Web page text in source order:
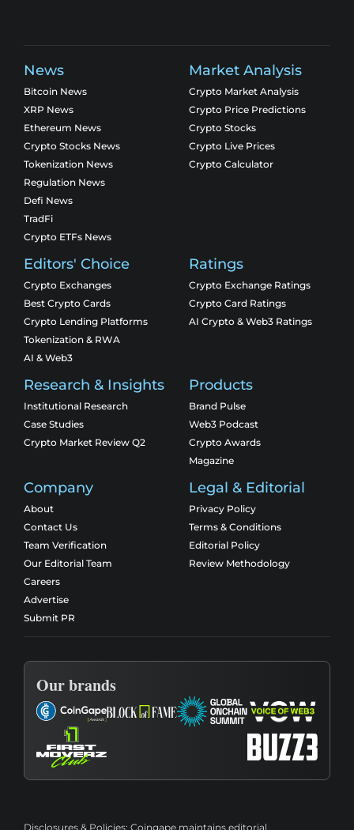
News
Bitcoin News
XRP News
Ethereum News
Crypto Stocks News
Tokenization News
Regulation News
Defi News
TradFi
Crypto ETFs News
Market Analysis
Crypto Market Analysis
Crypto Price Predictions
Crypto Stocks
Crypto Live Prices
Crypto Calculator
Editors' Choice
Crypto Exchanges
Best Crypto Cards
Crypto Lending Platforms
Tokenization & RWA
AI & Web3
Ratings
Crypto Exchange Ratings
Crypto Card Ratings
AI Crypto & Web3 Ratings
Research & Insights
Institutional Research
Case Studies
Crypto Market Review Q2
Products
Brand Pulse
Web3 Podcast
Crypto Awards
Magazine
Company
About
Contact Us
Team Verification
Our Editorial Team
Careers
Advertise
Submit PR
Legal & Editorial
Privacy Policy
Terms & Conditions
Editorial Policy
Review Methodology
Our brands
Disclosures & Policies: Coingape maintains editorial